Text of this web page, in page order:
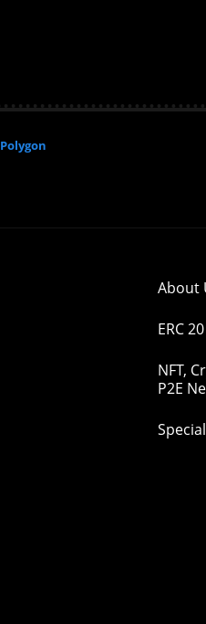
Polygon
About
ERC
NFT,
P2E